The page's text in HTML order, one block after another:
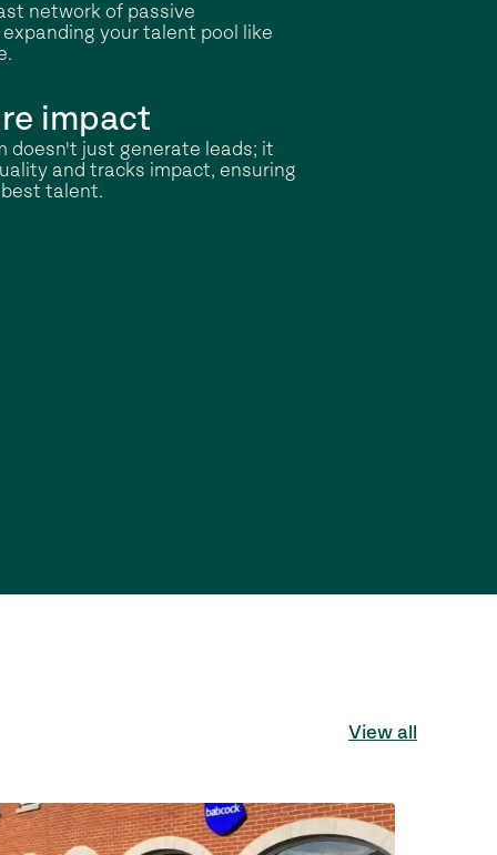
network of passive
your talent pool like
impact
doesn't just generate leads; it
and tracks impact, ensuring
talent.
View all